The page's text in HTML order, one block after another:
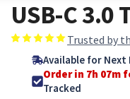
USB-C 3.0
Trusted by
Available for Next
Order in 7h 07m
Tracked